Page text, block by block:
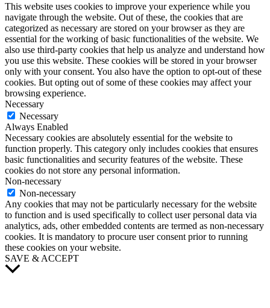
This website uses cookies to improve your experience while you
navigate through the website. Out of these, the cookies that are
categorized as necessary are stored on your browser as they are
essential for the working of basic functionalities of the website. We
also use third-party cookies that help us analyze and understand how
you use this website. These cookies will be stored in your browser
only with your consent. You also have the option to opt-out of these
cookies. But opting out of some of these cookies may affect your
browsing experience.
Necessary
Necessary
Always Enabled
Necessary cookies are absolutely essential for the website to
function properly. This category only includes cookies that ensures
basic functionalities and security features of the website. These
cookies do not store any personal information.
Non-necessary
Non-necessary
Any cookies that may not be particularly necessary for the website
to function and is used specifically to collect user personal data via
analytics, ads, other embedded contents are termed as non-necessary
cookies. It is mandatory to procure user consent prior to running
these cookies on your website.
SAVE & ACCEPT